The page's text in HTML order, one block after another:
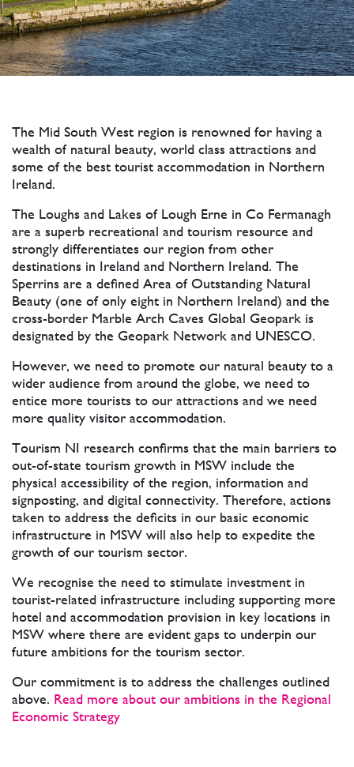
The Mid South West region is renowned for having a
wealth of natural beauty, world class attractions and
some of the best tourist accommodation in Northern
Ireland.
The Loughs and Lakes of Lough Erne in Co Fermanagh
are a superb recreational and tourism resource and
strongly differentiates our region from other
destinations in Ireland and Northern Ireland. The
Sperrins are a defined Area of Outstanding Natural
Beauty (one of only eight in Northern Ireland) and the
cross-border Marble Arch Caves Global Geopark is
designated by the Geopark Network and UNESCO.
However, we need to promote our natural beauty to a
wider audience from around the globe, we need to
entice more tourists to our attractions and we need
more quality visitor accommodation.
Tourism NI research confirms that the main barriers to
out-of-state tourism growth in MSW include the
physical accessibility of the region, information and
signposting, and digital connectivity. Therefore, actions
taken to address the deficits in our basic economic
infrastructure in MSW will also help to expedite the
growth of our tourism sector.
We recognise the need to stimulate investment in
tourist-related infrastructure including supporting more
hotel and accommodation provision in key locations in
MSW where there are evident gaps to underpin our
future ambitions for the tourism sector.
Our commitment is to address the challenges outlined
above. Read more about our ambitions in the Regional
Economic Strategy